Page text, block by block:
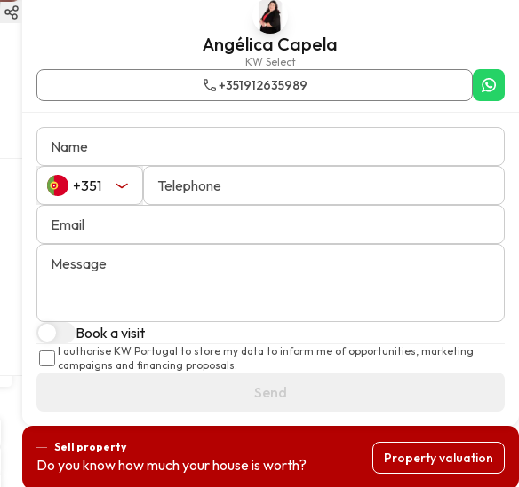
Angélica Capela
KW Select
+351912635989
Name
Telephone
Email
Message
Book a visit
I authorise KW Portugal to store my data to inform me of opportunities, marketing
campaigns and financing proposals.
Send
Sell property
Do you know how much your house is worth? Property valuation